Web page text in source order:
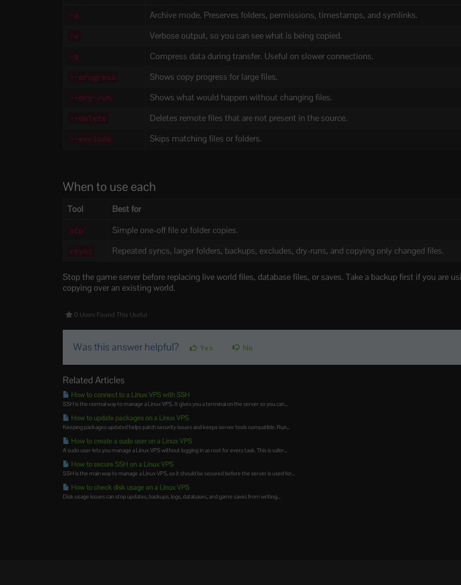
-a Archive mode. Preserves folders, permissions, timestamps, and symlinks.
-v Verbose output, so you can see what is being copied.
-z Compress data during transfer. Useful on slower connections.
--progress Shows copy progress for large files.
--dry-run Shows what would happen without changing files.
--delete Deletes remote files that are not present in the source.
--exclude Skips matching files or folders.
When to use each
Tool Best for
scp Simple one-off file or folder copies.
rsync Repeated syncs, larger folders, backups, excludes, dry-runs, and copying only changed files.
Stop the game server before replacing live world files, database files, or saves. Take a backup first if you are
copying over an existing world.
0 Users Found This Useful
Was this answer helpful? Yes No
Related Articles
How to connect to a Linux VPS with SSH
SSH is the normal way to manage a Linux VPS. It gives you a terminal on the server so you can...
How to update packages on a Linux VPS
Keeping packages updated helps patch security issues and keeps server tools compatible. Run...
How to create a sudo user on a Linux VPS
A sudo user lets you manage a Linux VPS without logging in as root for every task. This is safer...
How to secure SSH on a Linux VPS
SSH is the main way to manage a Linux VPS, so it should be secured before the server is used for...
How to check disk usage on a Linux VPS
Disk usage issues can stop updates, backups, logs, databases, and game saves from writing...